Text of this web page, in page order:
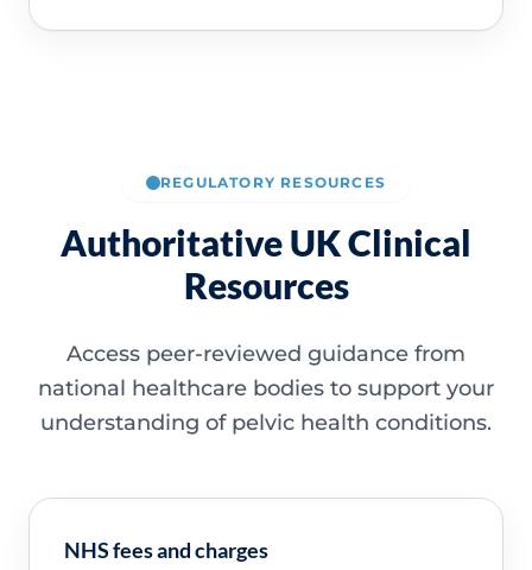
REGULATORY RESOURCES
Authoritative UK Clinical
Resources
Access peer-reviewed guidance from
national healthcare bodies to support your
understanding of pelvic health conditions.
NHS fees and charges